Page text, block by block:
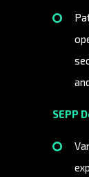
SEPP